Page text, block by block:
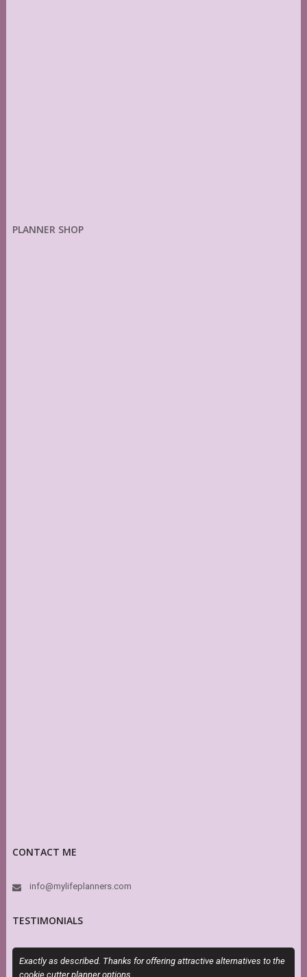
PLANNER SHOP
CONTACT ME
info@mylifeplanners.com
TESTIMONIALS
Exactly as described. Thanks for offering attractive alternatives to the
cookie cutter planner options.